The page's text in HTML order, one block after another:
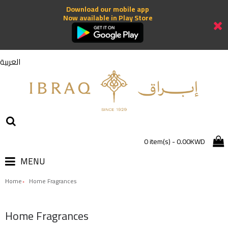
Download our mobile app
Now available in Play Store
العربية
0 item(s) - 0.00KWD
MENU
Home Home Fragrances
Home Fragrances